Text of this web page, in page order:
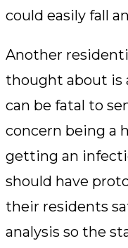
could easily fall
Another
thought about is
can be fatal to
concern being a
getting an
should have
their residents
analysis so the